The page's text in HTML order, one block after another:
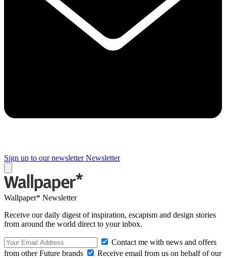
Sign up to our newsletter Newsletter
Wallpaper* Newsletter
Receive our daily digest of inspiration, escapism and design stories
from around the world direct to your inbox.
Contact me with news and offers
from other Future brands
Receive email from us on behalf of our